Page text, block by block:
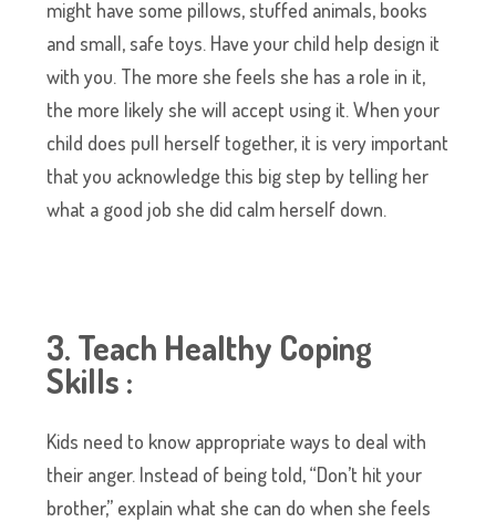
might have some pillows, stuffed animals, books
and small, safe toys. Have your child help design it
with you. The more she feels she has a role in it,
the more likely she will accept using it. When your
child does pull herself together, it is very important
that you acknowledge this big step by telling her
what a good job she did calm herself down.
3. Teach Healthy Coping
Skills :
Kids need to know appropriate ways to deal with
their anger. Instead of being told, “Don’t hit your
brother,” explain what she can do when she feels